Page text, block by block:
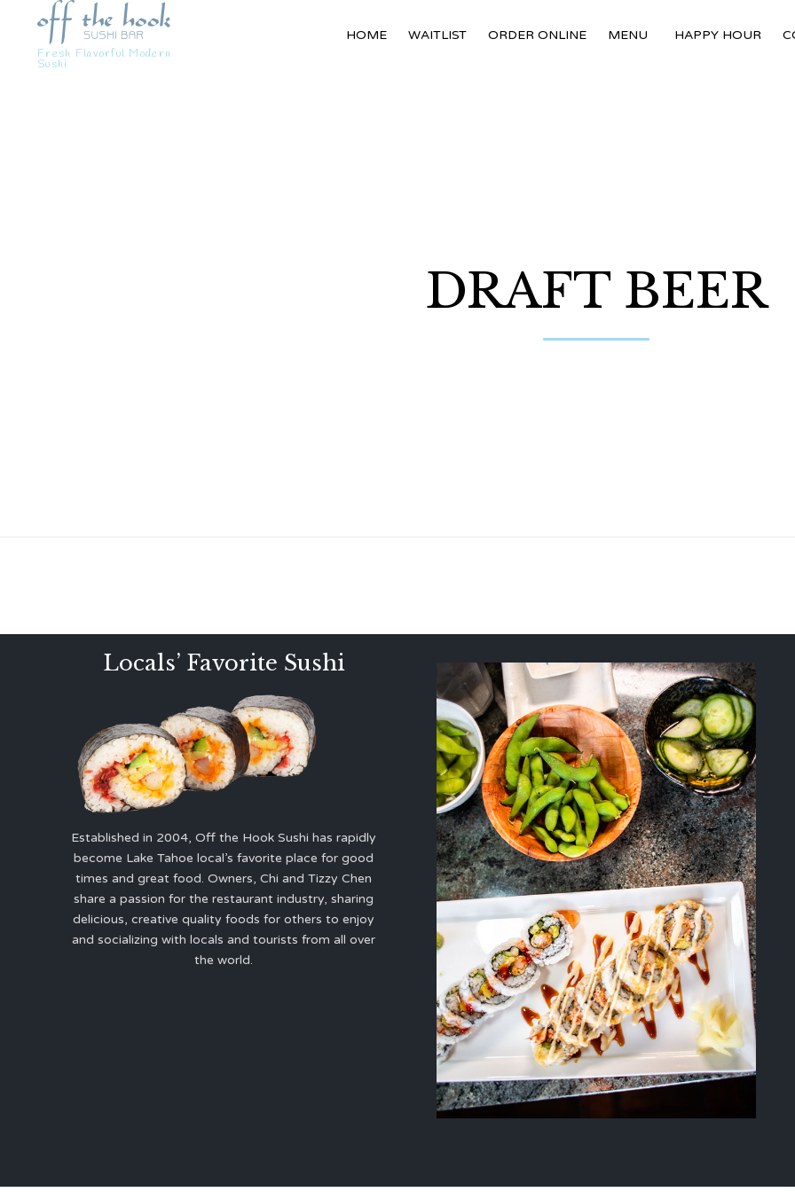
Fresh Flavorful Modern
Sushi
HOME WAITLIST ORDER ONLINE MENU HAPPY HOUR
DRAFT BEER
Locals’ Favorite Sushi
Established in 2004, Off the Hook Sushi has rapidly
become Lake Tahoe local’s favorite place for good
times and great food. Owners, Chi and Tizzy Chen
share a passion for the restaurant industry, sharing
delicious, creative quality foods for others to enjoy
and socializing with locals and tourists from all over
the world.